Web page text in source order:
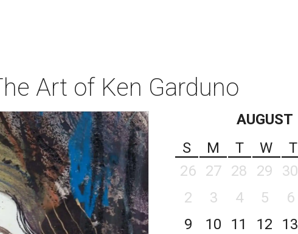
Art of Ken Garduno
AUGUST
S
M T W T
26
27 28 29 30
2
3 4 5 6
9
10 11 12 13